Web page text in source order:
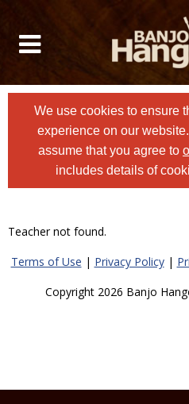
We use cookies to ensure
experience on our
assume that you agree to
includes details of
Teacher not found.
Terms of Use | Privacy Policy|
Copyright 2026 Banjo